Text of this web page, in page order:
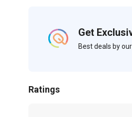
Get
Best deals by
Ratings